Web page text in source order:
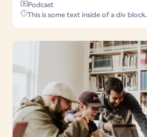
Podcast
This is some text inside of a div block.